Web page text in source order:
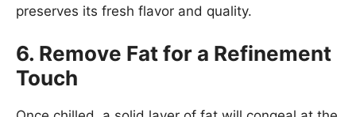
preserves its fresh flavor and quality.
6. Remove Fat for a Refinement
Touch